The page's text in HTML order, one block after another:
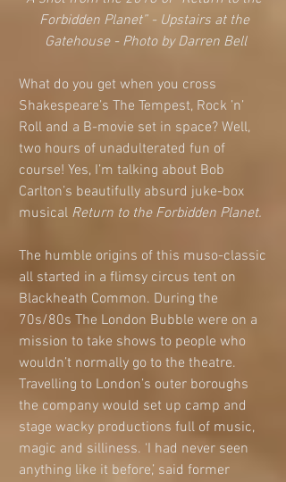
Forbidden Planet” - Upstairs at the
Gatehouse - Photo by Darren Bell
What do you get when you cross
Shakespeare’s The Tempest, Rock ’n’
Roll and a B-movie set in space? Well,
two hours of unadulterated fun of
course! Yes, I’m talking about Bob
Carlton’s beautifully absurd juke-box
musical Return to the Forbidden Planet.
The humble origins of this muso-classic
all started in a flimsy circus tent on
Blackheath Common. During the
70s/80s The London Bubble were on a
mission to take shows to people who
wouldn’t normally go to the theatre.
Travelling to London’s outer boroughs
the company would set up camp and
stage wacky productions full of music,
magic and silliness. ‘I had never seen
anything like it before,’ said former